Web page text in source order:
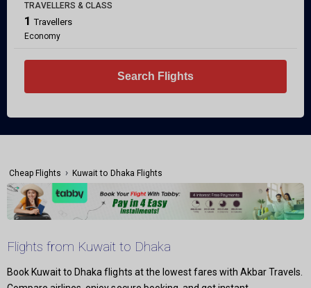
TRAVELLERS & CLASS
1 Travellers
Economy
Search Flights
Cheap Flights › Kuwait to Dhaka Flights
Flights from Kuwait to Dhaka
Book Kuwait to Dhaka flights at the lowest fares with Akbar Travels.